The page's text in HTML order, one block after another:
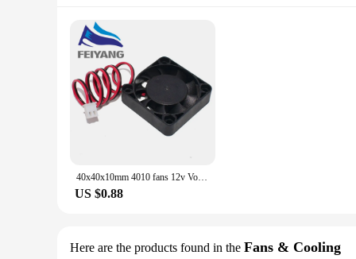
40x40x10mm 4010 fans 12v Volt Brushless DC Fans for heatsink cooler cooling radiator for 3d printer parts Cooling Fan
US $0.88
Here are the products found in the Fans & Cooling